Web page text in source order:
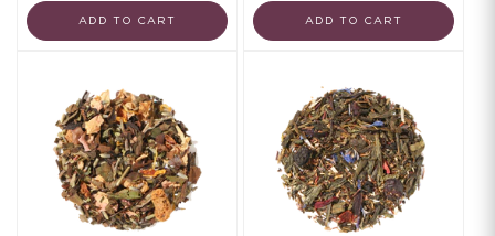
ADD TO CART ADD TO CART